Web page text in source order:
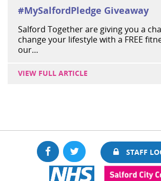
#MySalfordPledge Giveaway
Salford Together are giving you a
change your lifestyle with a FREE
our…
VIEW FULL ARTICLE
FacebookTwitter
STAFF